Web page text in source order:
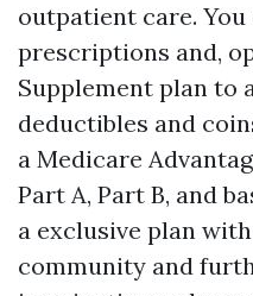
outpatient care.
prescriptions and,
Supplement plan to
deductibles and
a Medicare
Part A, Part B, and
a exclusive plan
community and